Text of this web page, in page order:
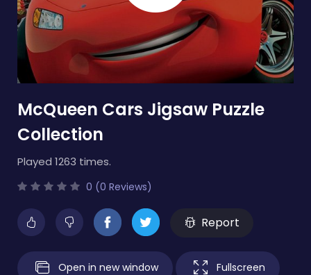
McQueen Cars Jigsaw Puzzle
Collection
Played 1263 times.
0 (0 Reviews)
Report
Open in new window Fullscreen